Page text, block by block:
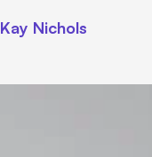
Kay Nichols